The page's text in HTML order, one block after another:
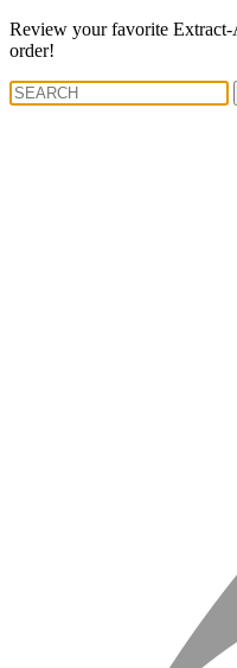
Review your favorite
order!
Search
for: